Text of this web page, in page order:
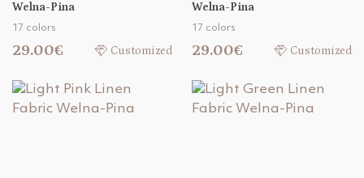
Welna-Pina
17 colors
29.00€ Customized
Welna-Pina
17 colors
29.00€ Customized